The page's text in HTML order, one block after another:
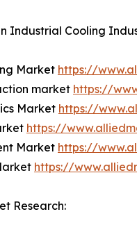
Industrial Cooling
Market https://
market https://
Market https://
https://
Market https://
https://
Research: